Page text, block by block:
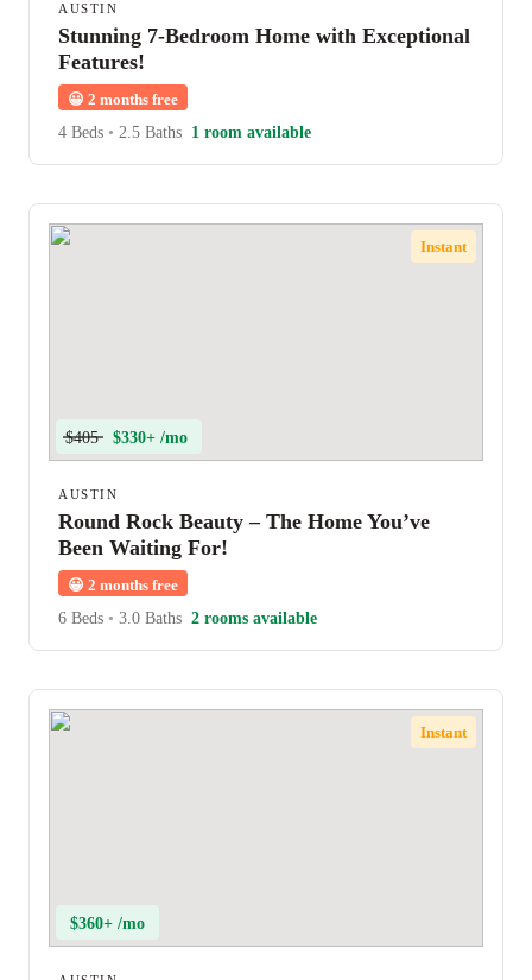
AUSTIN
Stunning 7-Bedroom Home with Exceptional
Features!
😀 2 months free
4 Beds • 2.5 Baths 1 room available
Instant
$405 $330+ /mo
AUSTIN
Round Rock Beauty – The Home You’ve
Been Waiting For!
😀 2 months free
6 Beds • 3.0 Baths 2 rooms available
Instant
$360+ /mo